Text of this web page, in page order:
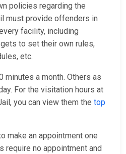
policies regarding the
must provide offenders in
facility, including
to set their own rules,
etc.
minutes a month. Others as
For the visitation hours at
you can view them the top
make an appointment one
require no appointment and